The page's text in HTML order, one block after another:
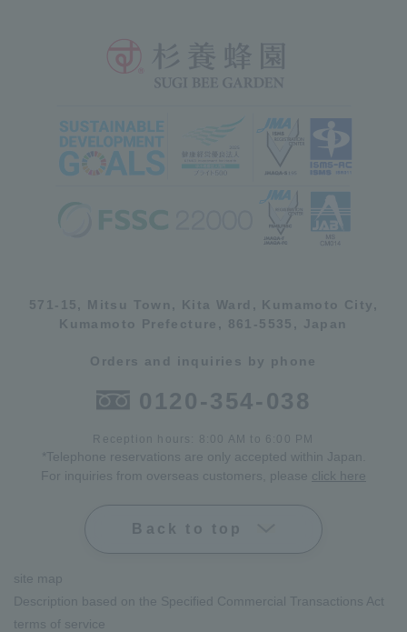
571-15, Mitsu Town, Kita Ward, Kumamoto City,
Kumamoto Prefecture, 861-5535, Japan
Orders and inquiries by phone
0120-354-038
Reception hours: 8:00 AM to 6:00 PM
*Telephone reservations are only accepted within Japan.
For inquiries from overseas customers, please click here
Back to top
site map
Description based on the Specified Commercial Transactions Act
terms of service